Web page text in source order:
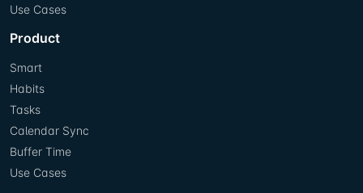
Use Cases
Product
Smart
Habits
Tasks
Calendar Sync
Buffer Time
Use Cases